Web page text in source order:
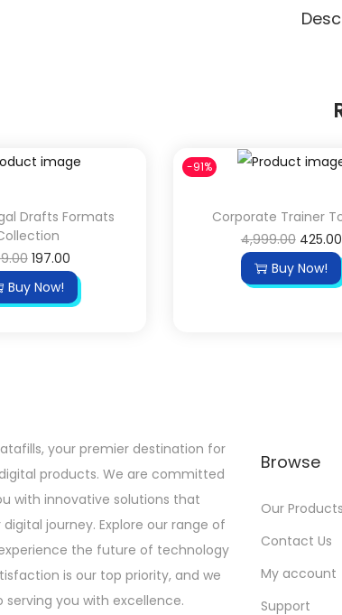
Drafts Formats
197.00
Buy Now!
-91%
Corporate Trainer
4,999.00 425.00
Buy Now!
your premier destination for
products. We are committed
with innovative solutions that
journey. Explore our range of
the future of technology
is our top priority, and we
serving you with excellence.
Browse
Our Products
Contact Us
My account
Support